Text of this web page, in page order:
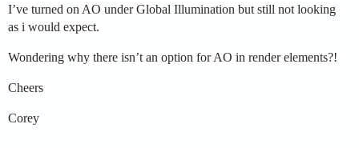
I’ve turned on AO under Global Illumination but still not looking
as i would expect.
Wondering why there isn’t an option for AO in render elements?!
Cheers
Corey